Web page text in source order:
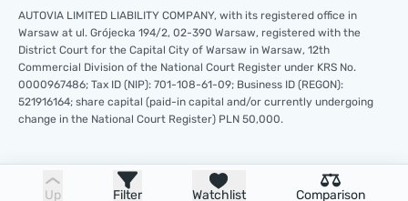
Up Filter Watchlist Comparison
AUTOVIA LIMITED LIABILITY COMPANY, with its registered office in
Warsaw at ul. Grójecka 194/2, 02-390 Warsaw, registered with the
District Court for the Capital City of Warsaw in Warsaw, 12th
Commercial Division of the National Court Register under KRS No.
0000967486; Tax ID (NIP): 701-108-61-09; Business ID (REGON):
521916164; share capital (paid-in capital and/or currently undergoing
change in the National Court Register) PLN 50,000.